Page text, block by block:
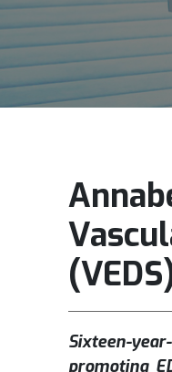
Sixteen-
promoting